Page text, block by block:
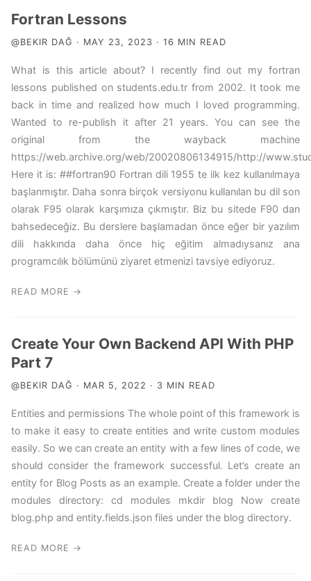
Fortran Lessons
@BEKIR DAĞ · MAY 23, 2023 · 16 MIN READ
What is this article about? I recently find out my fortran
lessons published on students.edu.tr from 2002. It took me
back in time and realized how much I loved programming.
Wanted to re-publish it after 21 years. You can see the
original from the wayback machine
https://web.archive.org/web/20020806134915/http://
Here it is: ##fortran90 Fortran dili 1955 te ilk kez kullanılmaya
başlanmıştır. Daha sonra birçok versiyonu kullanılan bu dil son
olarak F95 olarak karşımıza çıkmıştır. Biz bu sitede F90 dan
bahsedeceğiz. Bu derslere başlamadan önce eğer bir yazılım
dili hakkında daha önce hiç eğitim almadıysanız ana
programcılık bölümünü ziyaret etmenizi tavsiye ediyoruz.
READ MORE →
Create Your Own Backend API With PHP
Part 7
@BEKIR DAĞ · MAR 5, 2022 · 3 MIN READ
Entities and permissions The whole point of this framework is
to make it easy to create entities and write custom modules
easily. So we can create an entity with a few lines of code, we
should consider the framework successful. Let’s create an
entity for Blog Posts as an example. Create a folder under the
modules directory: cd modules mkdir blog Now create
blog.php and entity.fields.json files under the blog directory.
READ MORE →